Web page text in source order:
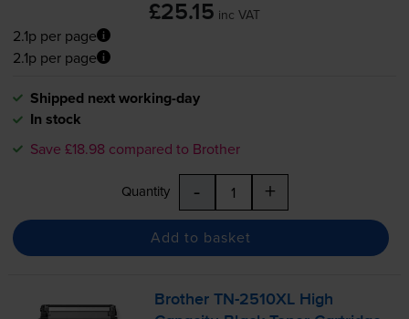
£25.15 inc VAT
2.1p per page
2.1p per page
Shipped next working-day
In stock
Save £18.98 compared to Brother
Quantity - +
Add to basket
BrotherTN-2510XL High